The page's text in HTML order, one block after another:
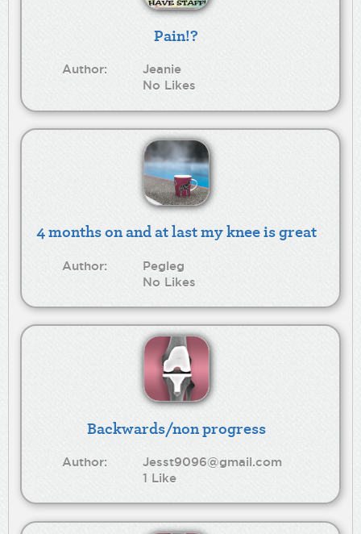
Pain!?
Author:
Jeanie
No Likes
4 months on and at last my knee is great
Author:
Pegleg
No Likes
Backwards/non progress
Author:
Jesst9096@gmail.com
1 Like